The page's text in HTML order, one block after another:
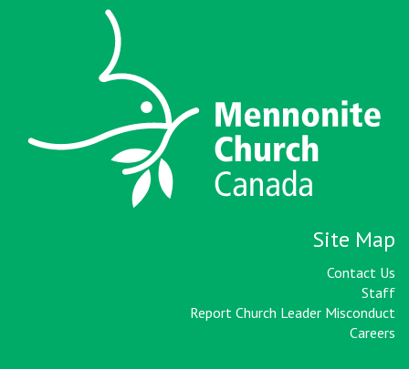
Site Map
Contact Us
Staff
Report Church Leader Misconduct
Careers